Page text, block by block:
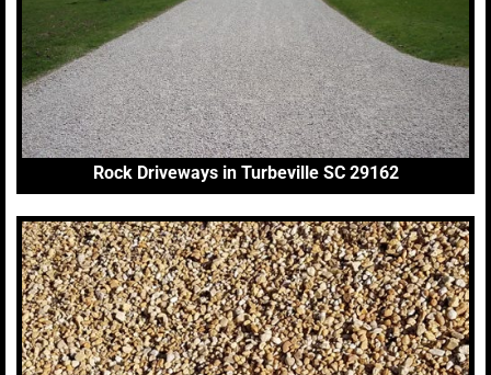
Rock Driveways in Turbeville SC 29162